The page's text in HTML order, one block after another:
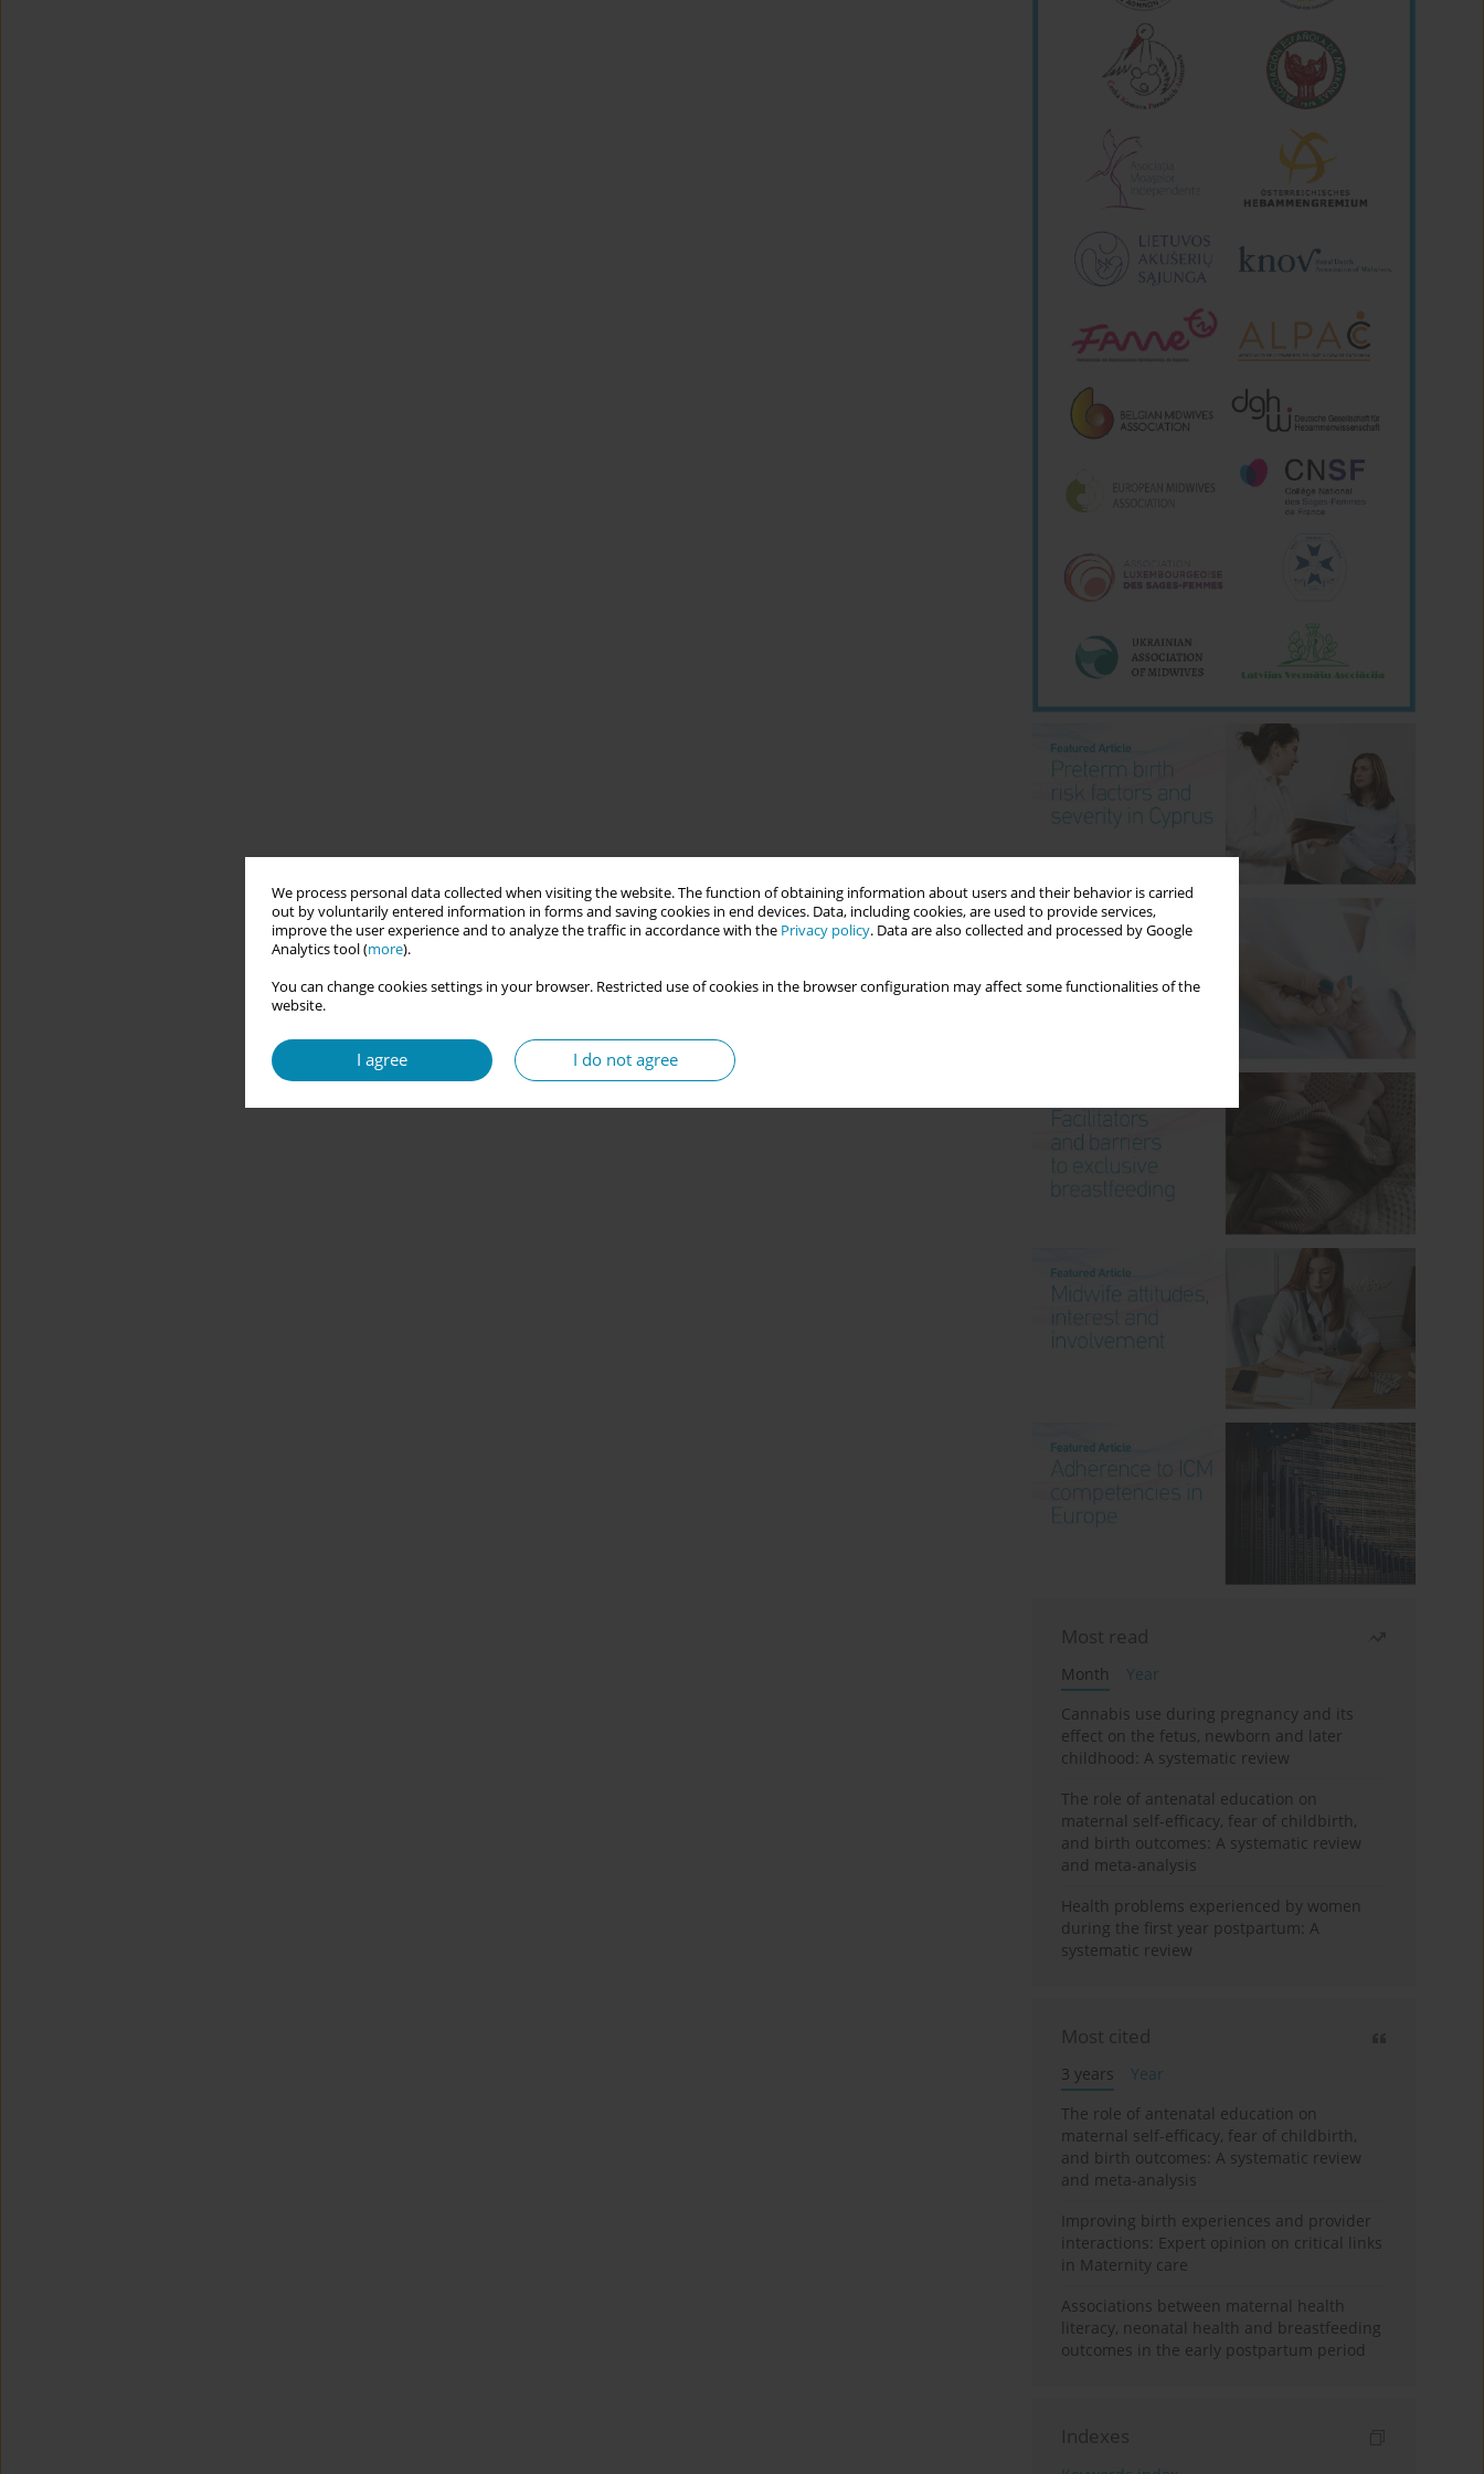
We process personal data collected when visiting the website. The function of obtaining information about users and their behavior is carried
out by voluntarily entered information in forms and saving cookies in end devices. Data, including cookies, are used to provide services,
improve the user experience and to analyze the traffic in accordance with the Privacy policy. Data are also collected and processed by Google
Analytics tool (more).
You can change cookies settings in your browser. Restricted use of cookies in the browser configuration may affect some functionalities of the
website.
I agree I do not agree
Most read
Month
Year
Cannabis use during pregnancy and its
effect on the fetus, newborn and later
childhood: A systematic review
The role of antenatal education on
maternal self-efficacy, fear of childbirth,
and birth outcomes: A systematic review
and meta-analysis
Health problems experienced by women
during the first year postpartum: A
systematic review
Most cited
3 years
Year
The role of antenatal education on
maternal self-efficacy, fear of childbirth,
and birth outcomes: A systematic review
and meta-analysis
Improving birth experiences and provider
interactions: Expert opinion on critical links
in Maternity care
Associations between maternal health
literacy, neonatal health and breastfeeding
outcomes in the early postpartum period
Indexes